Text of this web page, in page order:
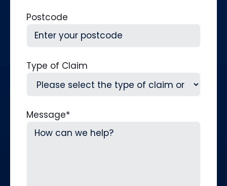
Postcode
Type of Claim
Message*